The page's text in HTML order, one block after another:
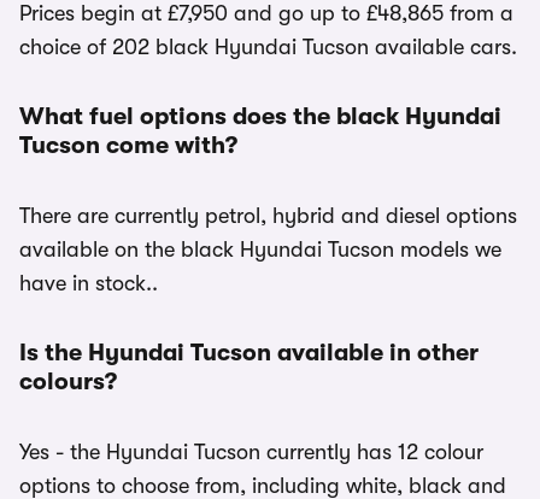
Prices begin at £7,950 and go up to £48,865 from a
choice of 202 black Hyundai Tucson available cars.
What fuel options does the black Hyundai
Tucson come with?
There are currently petrol, hybrid and diesel options
available on the black Hyundai Tucson models we
have in stock..
Is the Hyundai Tucson available in other
colours?
Yes - the Hyundai Tucson currently has 12 colour
options to choose from, including white, black and